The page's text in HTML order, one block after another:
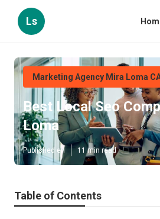
Ls
Marketing Agency Mira Loma
Best Local Seo
Loma
Published en 11 min read
Table of Contents